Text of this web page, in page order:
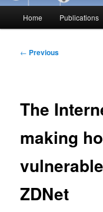
Home Publications
Post
← Previous
The
making
ZDNet